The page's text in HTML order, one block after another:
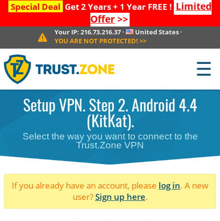
Special Deal Get 2 Years + 1 Year FREE ! Limited
Offer>>
Your IP:216.73.216.37 · United States·
YOU ARE NOT PROTECTED! >>
☰
Setup VPN. Step 2. Android 4.4
(KitKat).
Select the way you want to connect to the
Trust.Zone VPN
If you already have an account, please log in. A new
user?Sign up here.